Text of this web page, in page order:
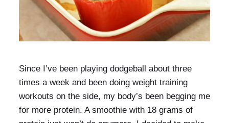
Since I’ve been playing dodgeball about three
times a week and been doing weight training
workouts on the side, my body’s been begging me
for more protein. A smoothie with 18 grams of